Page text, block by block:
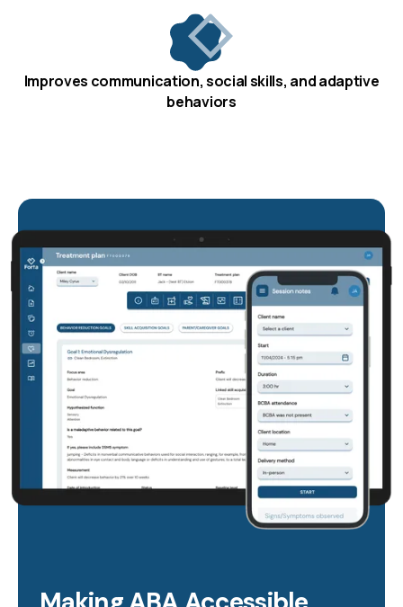
Improves communication, social skills, and adaptive
behaviors